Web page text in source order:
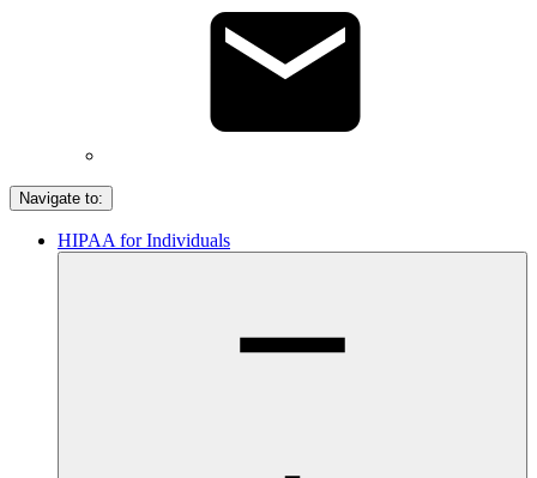
Navigate to:
HIPAA for Individuals